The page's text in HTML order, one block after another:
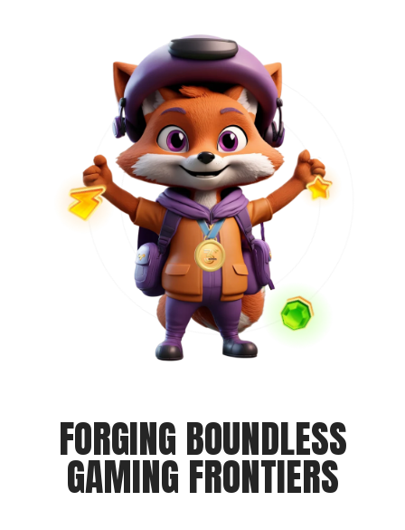
FORGING BOUNDLESS
GAMING FRONTIERS